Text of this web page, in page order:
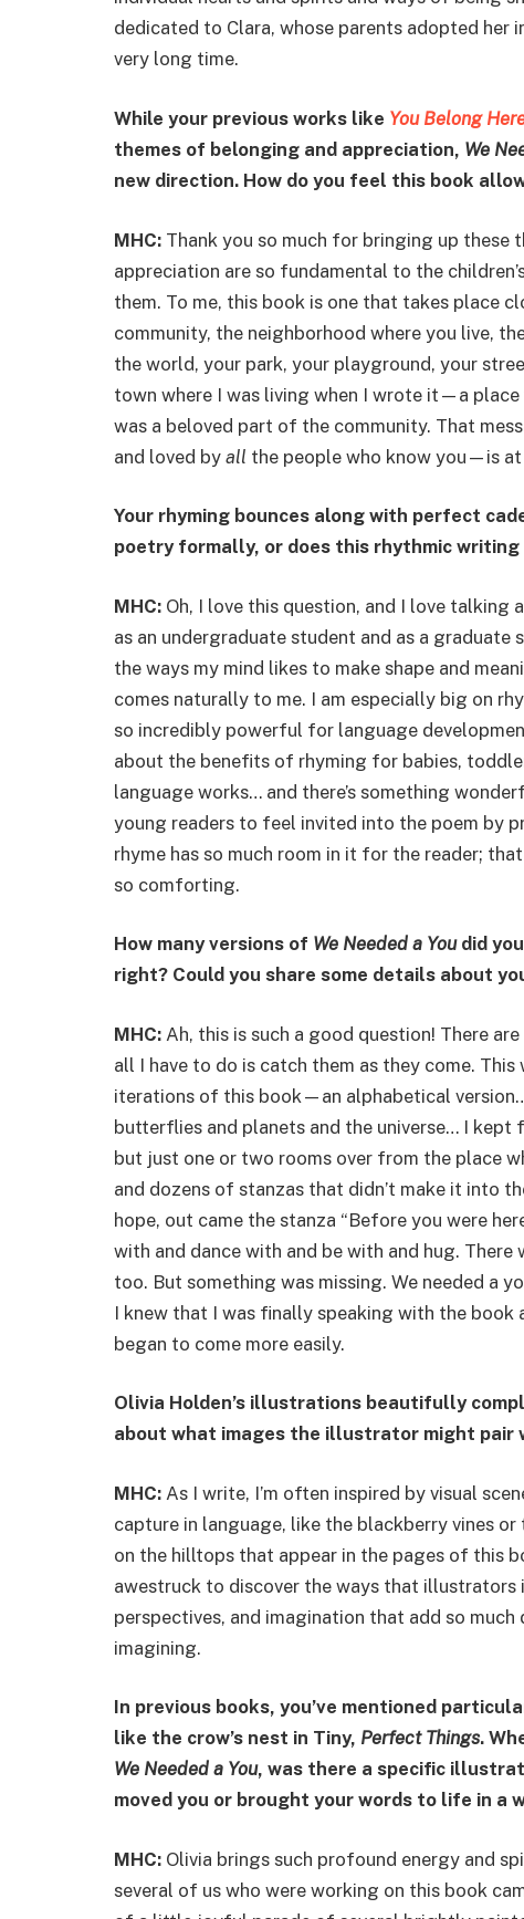
dedicated to Clara, whose parents adopted
very long time.
While your previous works like You Belong
themes of belonging and appreciation, We
new direction. How do you feel this book
MHC: Thank you so much for bringing up these
appreciation are so fundamental to the
them. To me, this book is one that takes place
community, the neighborhood where you live,
the world, your park, your playground, your
town where I was living when I wrote it—a place
was a beloved part of the community. That
and loved by all the people who know you—is
Your rhyming bounces along with perfect
poetry formally, or does this rhythmic
MHC: Oh, I love this question, and I love
as an undergraduate student and as a
the ways my mind likes to make shape and
comes naturally to me. I am especially big on
so incredibly powerful for language
about the benefits of rhyming for babies,
language works… and there’s something
young readers to feel invited into the poem by
rhyme has so much room in it for the reader;
so comforting.
How many versions of We Needed a Youdid
right? Could you share some details about
MHC: Ah, this is such a good question! There
all I have to do is catch them as they come.
iterations of this book—an alphabetical
butterflies and planets and the universe… I kept
but just one or two rooms over from the place
and dozens of stanzas that didn’t make it into
hope, out came the stanza “Before you were
with and dance with and be with and hug.
too. But something was missing. We needed a
I knew that I was finally speaking with the book
began to come more easily.
Olivia Holden’s illustrations beautifully
about what images the illustrator might pair
MHC: As I write, I’m often inspired by visual
capture in language, like the blackberry vines
on the hilltops that appear in the pages of this
awestruck to discover the ways that
perspectives, and imagination that add so
imagining.
In previous books, you’ve mentioned
like the crow’s nest in Tiny, Perfect Things.
We Needed a You, was there a specific
moved you or brought your words to life in a
MHC: Olivia brings such profound energy and
several of us who were working on this book